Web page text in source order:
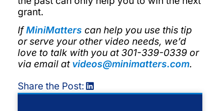
grant.
IfMiniMatters can help you use this tip
or serve your other video needs, we’d
love to talk with you at 301-339-0339 or
via email at videos@minimatters.com.
Share the Post: